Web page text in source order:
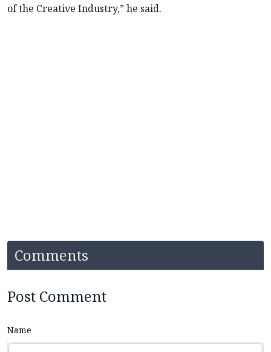
of the Creative Industry,” he said.
Comments
Post Comment
Name